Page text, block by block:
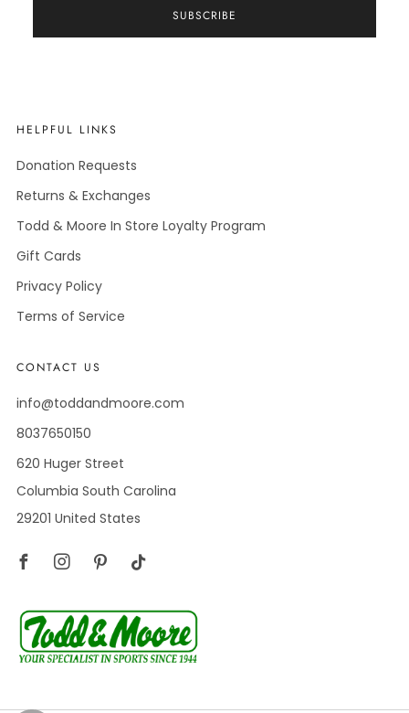
SUBSCRIBE
HELPFUL LINKS
Donation Requests
Returns & Exchanges
Todd & Moore In Store Loyalty Program
Gift Cards
Privacy Policy
Terms of Service
CONTACT US
info@toddandmoore.com
8037650150
620 Huger Street
Columbia South Carolina
29201 United States